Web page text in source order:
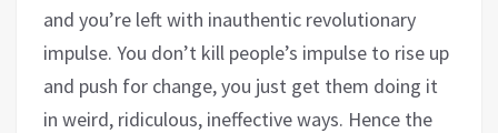
and you’re left with inauthentic revolutionary
impulse. You don’t kill people’s impulse to rise up
and push for change, you just get them doing it
in weird, ridiculous, ineffective ways. Hence the